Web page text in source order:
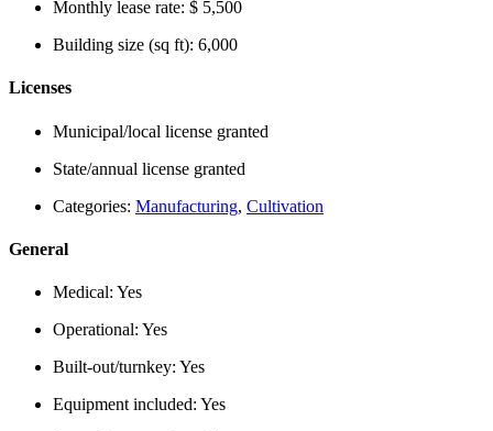
Monthly lease rate: $ 5,500
Building size (sq ft): 6,000
Licenses
Municipal/local license granted
State/annual license granted
Categories: Manufacturing, Cultivation
General
Medical: Yes
Operational: Yes
Built-out/turnkey: Yes
Equipment included: Yes